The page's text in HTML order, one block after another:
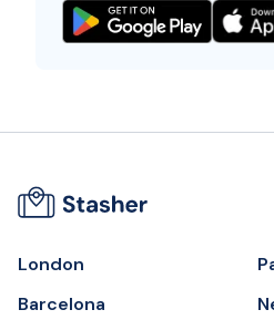
London
Barcelona